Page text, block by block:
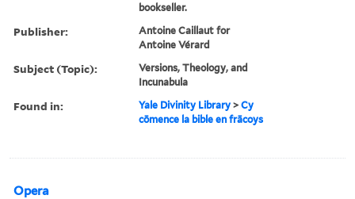
bookseller.
Publisher:
Antoine Caillaut for
Antoine Vérard
Subject (Topic):
Versions, Theology, and
Incunabula
Found in: Yale Divinity Library >Cy
cōmence la bible en frācoys
Opera